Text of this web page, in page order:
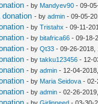
- by Mandyev90 - 09-
donation - byadmin - 09-05-
- byTristahx - 09-11-
- bybitafrica66 - 09-18-
- byQt33 - 09-26-2018,
- bytakku123456 - 12-
- byadmin - 12-04-
- by Maria Seidova - 02-
- byadmin - 02-26-